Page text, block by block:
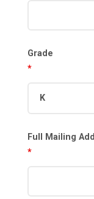
Grade
*
Full Mailing
*